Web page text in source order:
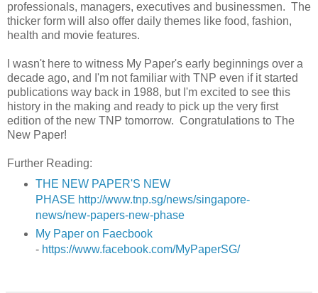
professionals, managers, executives and businessmen. The
thicker form will also offer daily themes like food, fashion,
health and movie features.
I wasn't here to witness My Paper's early beginnings over a
decade ago, and I'm not familiar with TNP even if it started
publications way back in 1988, but I'm excited to see this
history in the making and ready to pick up the very first
edition of the new TNP tomorrow. Congratulations to The
New Paper!
Further Reading:
THE NEW PAPER'S NEW
PHASE http://www.tnp.sg/news/singapore-
news/new-papers-new-phase
My Paper on Faecbook
- https://www.facebook.com/MyPaperSG/